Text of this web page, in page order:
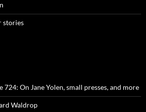
stories
724: On Jane Yolen, small presses, and more
Waldrop